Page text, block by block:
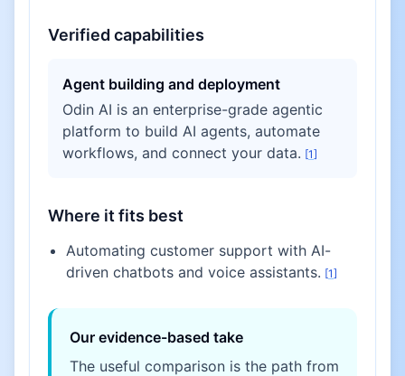
Verified capabilities
Agent building and deployment
Odin AI is an enterprise-grade agentic
platform to build AI agents, automate
workflows, and connect your data. [1]
Where it fits best
Automating customer support with AI-
driven chatbots and voice assistants. [1]
Our evidence-based take
The useful comparison is the path from